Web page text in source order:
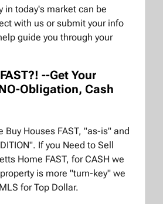
in today's market can be
with us or submit your info
guide you through your
--Get Your
Obligation, Cash
Buy Houses FAST, "as-is" and
If you Need to Sell
Home FAST, for CASH we
is more "turn-key" we
for Top Dollar.